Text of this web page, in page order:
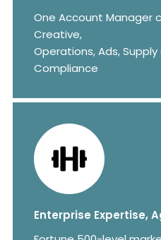
One Account Manager
Creative,
Operations, Ads, Supply
Compliance
Enterprise Expertise,